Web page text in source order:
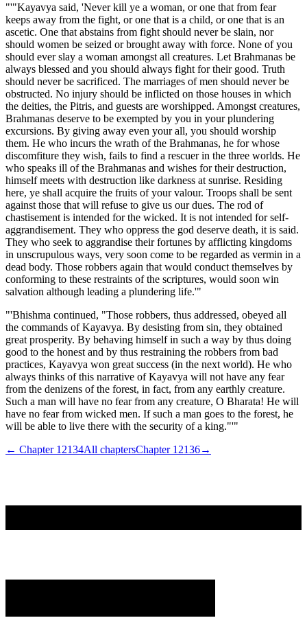
"'"Kayavya said, 'Never kill ye a woman, or one that from fear
keeps away from the fight, or one that is a child, or one that is an
ascetic. One that abstains from fight should never be slain, nor
should women be seized or brought away with force. None of you
should ever slay a woman amongst all creatures. Let Brahmanas be
always blessed and you should always fight for their good. Truth
should never be sacrificed. The marriages of men should never be
obstructed. No injury should be inflicted on those houses in which
the deities, the Pitris, and guests are worshipped. Amongst creatures,
Brahmanas deserve to be exempted by you in your plundering
excursions. By giving away even your all, you should worship
them. He who incurs the wrath of the Brahmanas, he for whose
discomfiture they wish, fails to find a rescuer in the three worlds. He
who speaks ill of the Brahmanas and wishes for their destruction,
himself meets with destruction like darkness at sunrise. Residing
here, ye shall acquire the fruits of your valour. Troops shall be sent
against those that will refuse to give us our dues. The rod of
chastisement is intended for the wicked. It is not intended for self-
aggrandisement. They who oppress the god deserve death, it is said.
They who seek to aggrandise their fortunes by afflicting kingdoms
in unscrupulous ways, very soon come to be regarded as vermin in a
dead body. Those robbers again that would conduct themselves by
conforming to these restraints of the scriptures, would soon win
salvation although leading a plundering life.'"
"'Bhishma continued, "Those robbers, thus addressed, obeyed all
the commands of Kayavya. By desisting from sin, they obtained
great prosperity. By behaving himself in such a way by thus doing
good to the honest and by thus restraining the robbers from bad
practices, Kayavya won great success (in the next world). He who
always thinks of this narrative of Kayavya will not have any fear
from the denizens of the forest, in fact, from any earthly creature.
Such a man will have no fear from any creature, O Bharata! He will
have no fear from wicked men. If such a man goes to the forest, he
will be able to live there with the security of a king."'"
← Chapter 12134All chaptersChapter 12136→